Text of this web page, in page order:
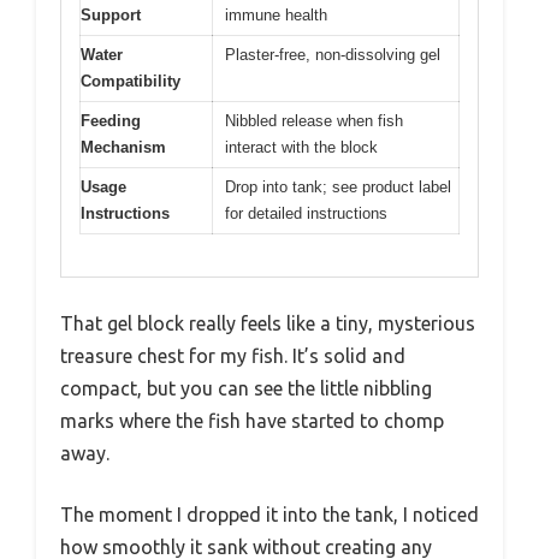
Support
immune health
Water
Compatibility
Plaster-free, non-dissolving gel
Feeding
Mechanism
Nibbled release when fish
interact with the block
Usage
Instructions
Drop into tank; see product label
for detailed instructions
That gel block really feels like a tiny, mysterious
treasure chest for my fish. It’s solid and
compact, but you can see the little nibbling
marks where the fish have started to chomp
away.
The moment I dropped it into the tank, I noticed
how smoothly it sank without creating any